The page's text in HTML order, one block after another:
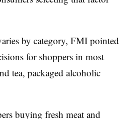
by category, FMI pointed
for shoppers in most
tea, packaged alcoholic
buying fresh meat and